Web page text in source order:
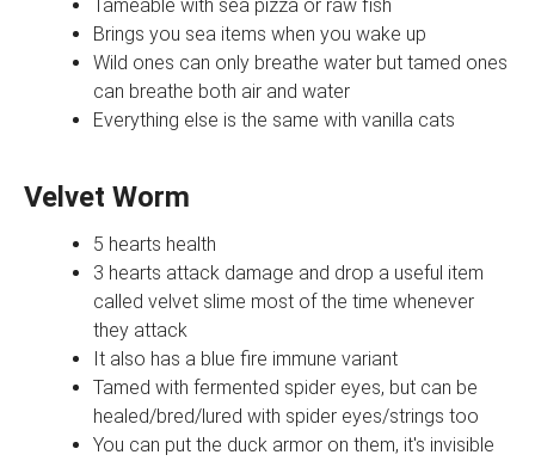
Tameable with sea pizza or raw fish
Brings you sea items when you wake up
Wild ones can only breathe water but tamed ones
can breathe both air and water
Everything else is the same with vanilla cats
Velvet Worm
5 hearts health
3 hearts attack damage and drop a useful item
called velvet slime most of the time whenever
they attack
It also has a blue fire immune variant
Tamed with fermented spider eyes, but can be
healed/bred/lured with spider eyes/strings too
You can put the duck armor on them, it's invisible